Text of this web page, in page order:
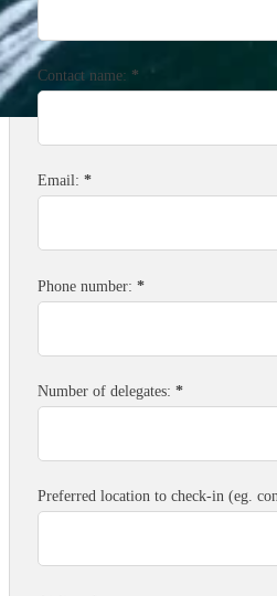
Contact name: *
Email: *
Phone number: *
Number of delegates: *
Preferred location to check-in (eg.